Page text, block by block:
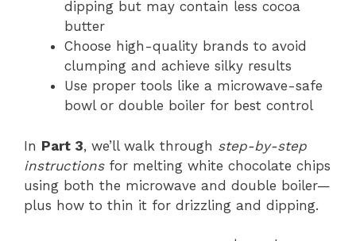
dipping but may contain less cocoa
butter
Choose high-quality brands to avoid
clumping and achieve silky results
Use proper tools like a microwave-safe
bowl or double boiler for best control
In Part 3, we’ll walk through step-by-step
instructionsfor melting white chocolate chips
using both the microwave and double boiler—
plus how to thin it for drizzling and dipping.